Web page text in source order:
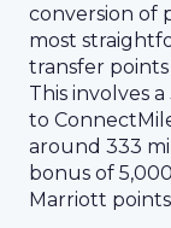
conversion of
most
transfer
This involves a
to
around 333
bonus of
Marriott